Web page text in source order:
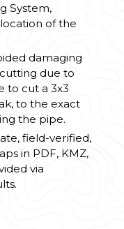
System,
of the
damaging
due to
to cut a 3x3
to the exact
the pipe.
field-verified,
in PDF, KMZ,
via